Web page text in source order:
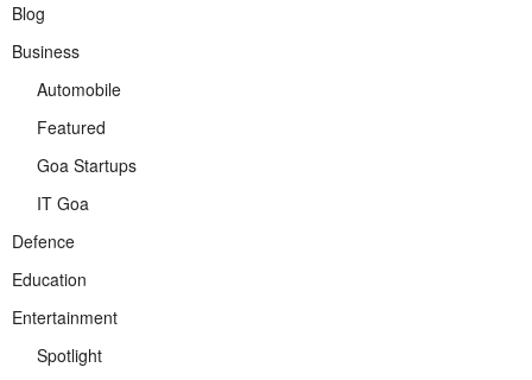
Blog
Business
Automobile
Featured
Goa Startups
IT Goa
Defence
Education
Entertainment
Spotlight